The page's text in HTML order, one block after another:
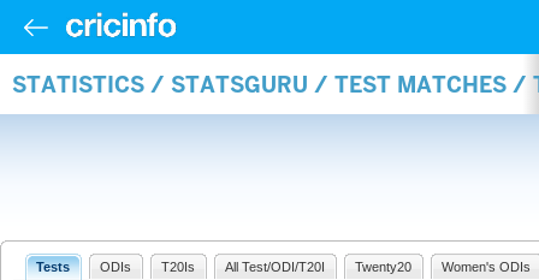
STATISTICS / STATSGURU / TEST MATCHES /
Tests ODIs T20Is All Test/ODI/T20I Twenty20 Women's ODIs